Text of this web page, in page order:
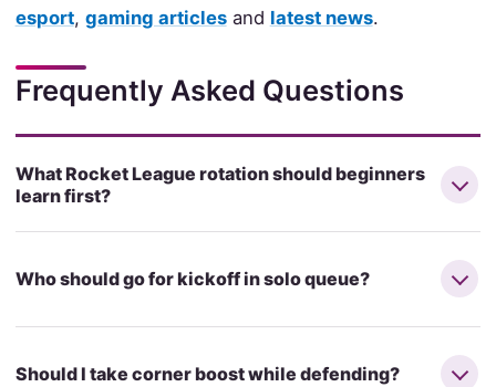
esport, gaming articlesand latest news.
Frequently Asked Questions
What Rocket League rotation should beginners
learn first?
Who should go for kickoff in solo queue?
Should I take corner boost while defending?